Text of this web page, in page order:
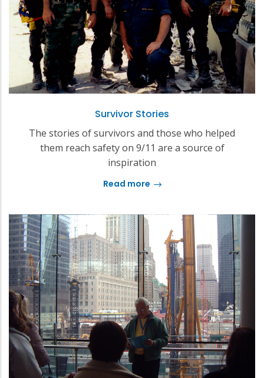
Survivor Stories
The stories of survivors and those who helped
them reach safety on 9/11 are a source of
inspiration
Read more